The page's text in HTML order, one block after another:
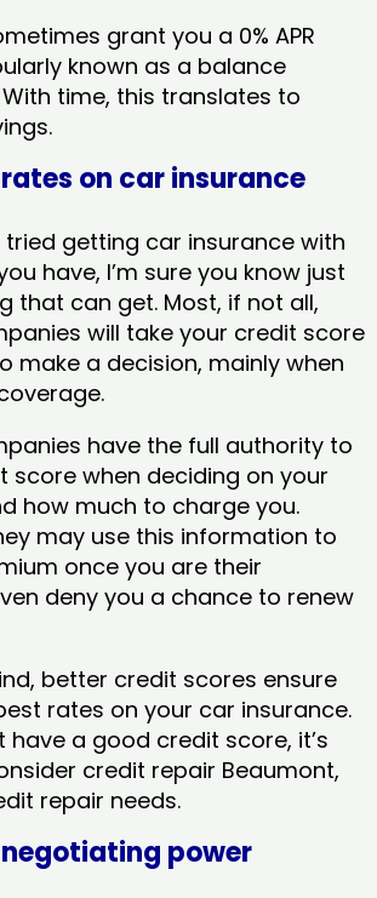
grant you a 0% APR
known as a balance
time, this translates to
on car insurance
tried getting car insurance with
have, I’m sure you know just
that can get. Most, if not all,
will take your credit score
make a decision, mainly when
have the full authority to
score when deciding on your
how much to charge you.
may use this information to
once you are their
deny you a chance to renew
better credit scores ensure
rates on your car insurance.
have a good credit score, it’s
credit repair Beaumont,
repair needs.
power